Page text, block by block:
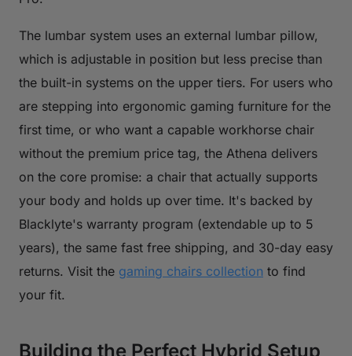
The lumbar system uses an external lumbar pillow,
which is adjustable in position but less precise than
the built-in systems on the upper tiers. For users who
are stepping into ergonomic gaming furniture for the
first time, or who want a capable workhorse chair
without the premium price tag, the Athena delivers
on the core promise: a chair that actually supports
your body and holds up over time. It's backed by
Blacklyte's warranty program (extendable up to 5
years), the same fast free shipping, and 30-day easy
returns. Visit the gaming chairs collection to find
your fit.
Building the Perfect Hybrid Setup